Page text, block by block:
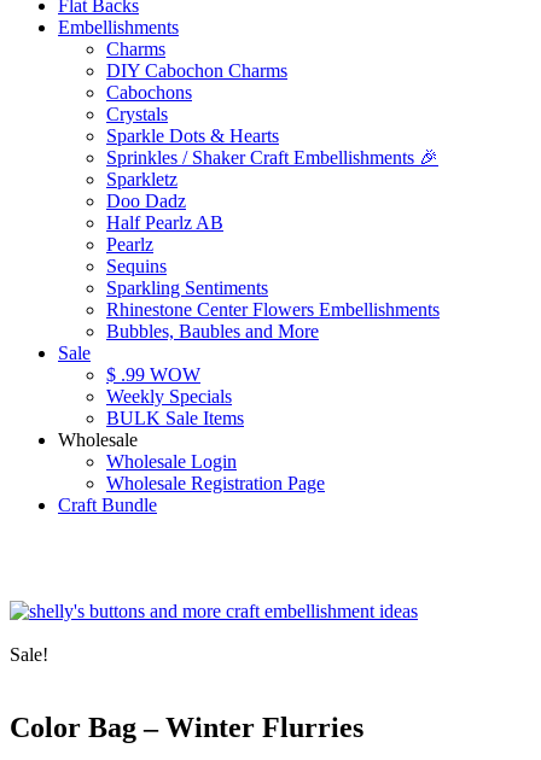
Flat Backs
Embellishments
Charms
DIY Cabochon Charms
Cabochons
Crystals
Sparkle Dots & Hearts
Sprinkles / Shaker Craft Embellishments 🎉
Sparkletz
Doo Dadz
Half Pearlz AB
Pearlz
Sequins
Sparkling Sentiments
Rhinestone Center Flowers Embellishments
Bubbles, Baubles and More
Sale
$ .99 WOW
Weekly Specials
BULK Sale Items
Wholesale
Wholesale Login
Wholesale Registration Page
Craft Bundle
Sale!
Color Bag – Winter Flurries